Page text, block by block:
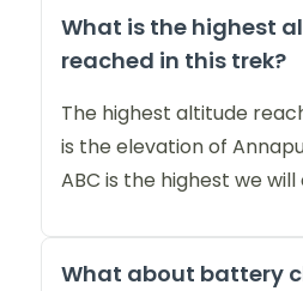
What is the highest
reached in this trek?
The highest altitude
is the elevation of
ABC is the highest we
What about battery